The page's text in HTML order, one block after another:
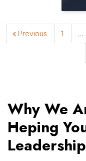
« Previous 1 …
Why We
Heping